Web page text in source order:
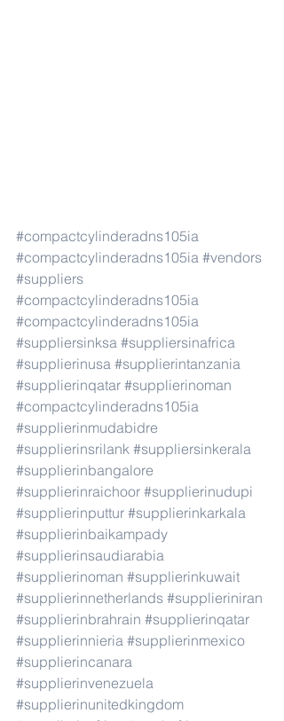
#compactcylinderadns105ia
#compactcylinderadns105ia #vendors
#suppliers
#compactcylinderadns105ia
#compactcylinderadns105ia
#suppliersinksa #suppliersinafrica
#supplierinusa #supplierintanzania
#supplierinqatar #supplierinoman
#compactcylinderadns105ia
#supplierinmudabidre
#supplierinsrilank #suppliersinkerala
#supplierinbangalore
#supplierinraichoor #supplierinudupi
#supplierinputtur #supplierinkarkala
#supplierinbaikampady
#supplierinsaudiarabia
#supplierinoman #supplierinkuwait
#supplierinnetherlands #supplieriniran
#supplierinbrahrain #supplierinqatar
#supplierinnieria #supplierinmexico
#supplierincanara
#supplierinvenezuela
#supplierinunitedkingdom